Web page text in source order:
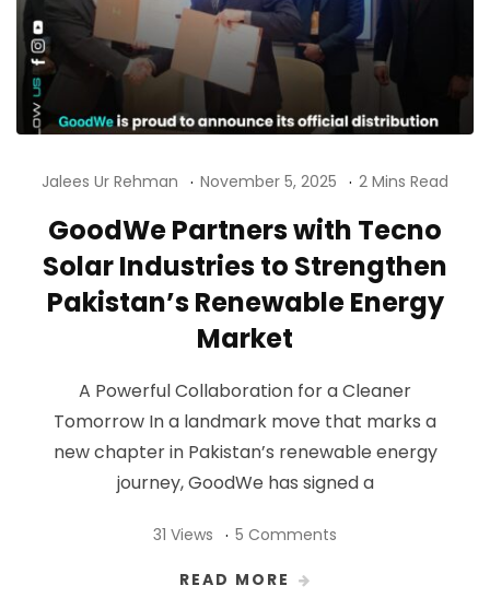
Jalees Ur Rehman November 5, 2025 2 Mins Read
GoodWe Partners with Tecno
Solar Industries to Strengthen
Pakistan’s Renewable Energy
Market
A Powerful Collaboration for a Cleaner
Tomorrow In a landmark move that marks a
new chapter in Pakistan’s renewable energy
journey, GoodWe has signed a
31 Views 5 Comments
READ MORE